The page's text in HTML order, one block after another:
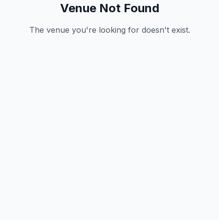
Venue Not Found
The venue you're looking for doesn't exist.